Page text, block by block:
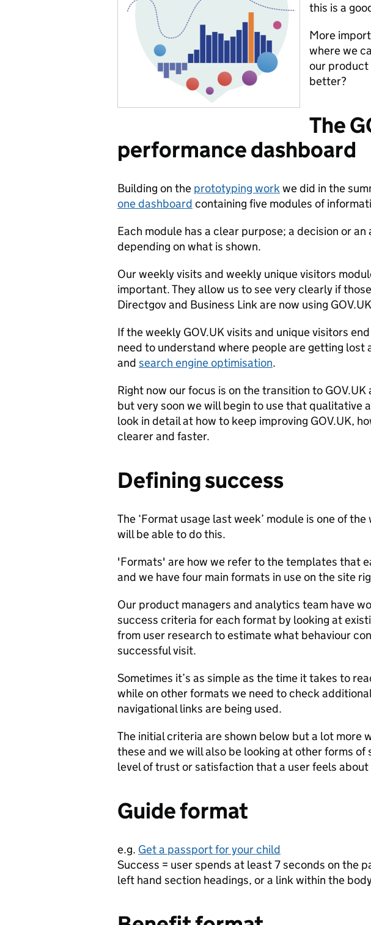
this is a
More
where we
our product
better?
The
performance dashboard
Building on the prototyping workwe did in the
one dashboard containing five modules of
Each module has a clear purpose; a decision or
depending on what is shown.
Our weekly visits and weekly unique visitors
important. They allow us to see very clearly if
Directgov and Business Link are now using
If the weekly GOV.UK visits and unique visitors
need to understand where people are getting lost
and search engine optimisation.
Right now our focus is on the transition to GOV.UK
but very soon we will begin to use that qualitative
look in detail at how to keep improving GOV.UK,
clearer and faster.
Defining success
The ‘Format usage last week’ module is one of
will be able to do this.
'Formats' are how we refer to the templates that
and we have four main formats in use on the site
Our product managers and analytics team have
success criteria for each format by looking at
from user research to estimate what behaviour
successful visit.
Sometimes it’s as simple as the time it takes to
while on other formats we need to check
navigational links are being used.
The initial criteria are shown below but a lot more
these and we will also be looking at other forms of
level of trust or satisfaction that a user feels
Guide format
e.g. Get a passport for your child
Success = user spends at least 7 seconds on the
left hand section headings, or a link within the